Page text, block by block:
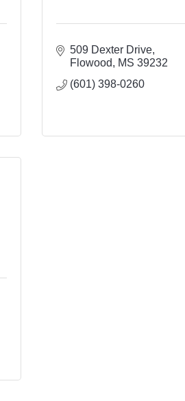
509 Dexter Drive
Flowood
MS 39232
(601) 398-0260